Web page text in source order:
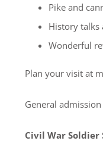
Pike and
History talks
Wonderful
Plan your visit at
General
Civil War Soldier